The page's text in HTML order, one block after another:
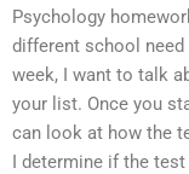
Psychology
different school need
week, I want to talk
your list. Once you
can look at how the
I determine if the